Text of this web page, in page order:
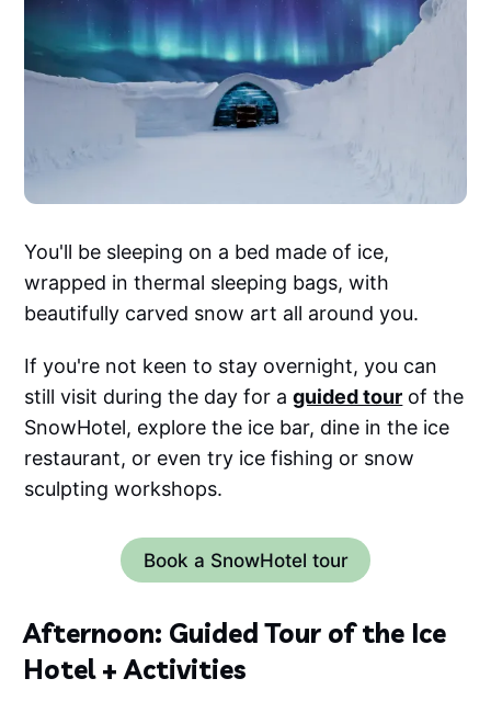
You'll be sleeping on a bed made of ice,
wrapped in thermal sleeping bags, with
beautifully carved snow art all around you.
If you're not keen to stay overnight, you can
still visit during the day for aguided tour of the
SnowHotel, explore the ice bar, dine in the ice
restaurant, or even try ice fishing or snow
sculpting workshops.
Book a SnowHotel tour
Afternoon: Guided Tour of the Ice
Hotel + Activities